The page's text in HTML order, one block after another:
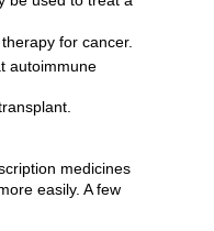
for cancer.
autoimmune
medicines
easily. A few